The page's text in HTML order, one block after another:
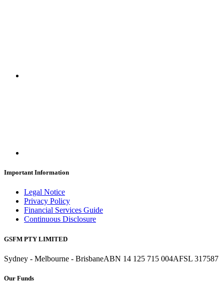
Important Information
Legal Notice
Privacy Policy
Financial Services Guide
Continuous Disclosure
GSFM PTY LIMITED
Sydney - Melbourne - BrisbaneABN 14 125 715 004AFSL 317587
Our Funds